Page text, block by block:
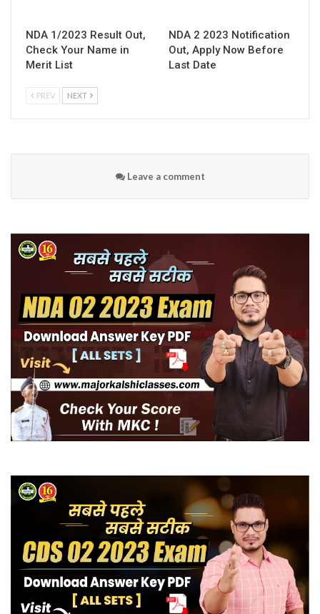
NDA 1/2023 Result Out,
Check Your Name in
Merit List
NDA 2 2023 Notification
Out, Apply Now Before
Last Date
PREV NEXT
Leave a comment